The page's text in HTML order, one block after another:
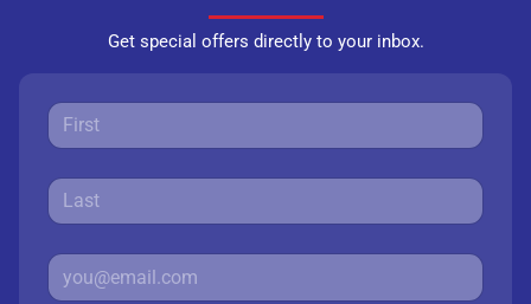
Get special offers directly to your inbox.